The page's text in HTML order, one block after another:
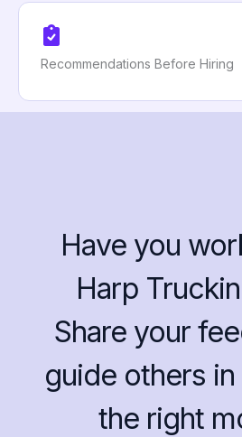
Recommendations Before Hiring
Have you
Harp
Share your
guide others
the right